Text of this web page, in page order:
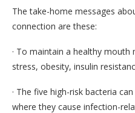
The take-home messages
connection are these:
· To maintain a healthy
stress, obesity, insulin
· The five high-risk bacteria
where they cause infection-